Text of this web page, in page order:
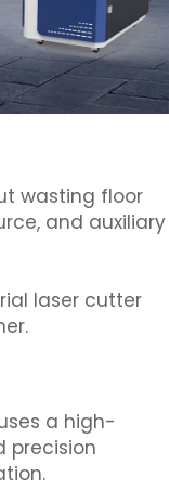
wasting floor
and auxiliary
laser cutter
a high-
precision